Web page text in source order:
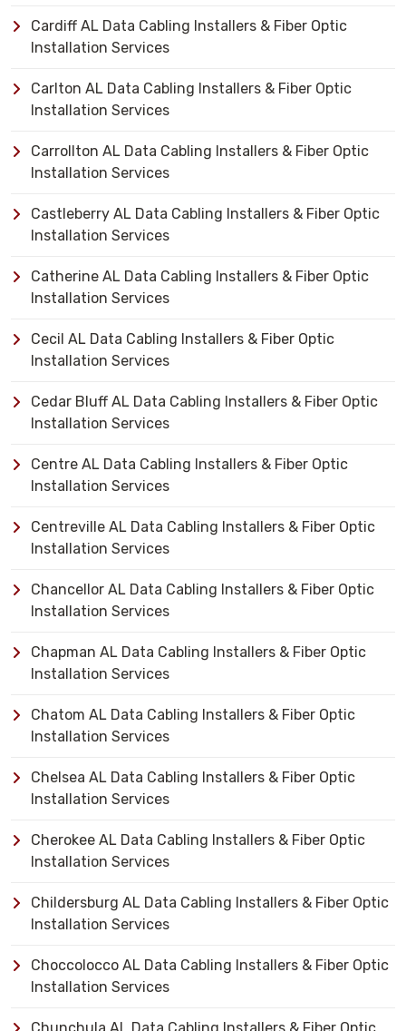
Cardiff AL Data Cabling Installers & Fiber Optic
Installation Services
Carlton AL Data Cabling Installers & Fiber Optic
Installation Services
Carrollton AL Data Cabling Installers & Fiber Optic
Installation Services
Castleberry AL Data Cabling Installers & Fiber Optic
Installation Services
Catherine AL Data Cabling Installers & Fiber Optic
Installation Services
Cecil AL Data Cabling Installers & Fiber Optic
Installation Services
Cedar Bluff AL Data Cabling Installers & Fiber Optic
Installation Services
Centre AL Data Cabling Installers & Fiber Optic
Installation Services
Centreville AL Data Cabling Installers & Fiber Optic
Installation Services
Chancellor AL Data Cabling Installers & Fiber Optic
Installation Services
Chapman AL Data Cabling Installers & Fiber Optic
Installation Services
Chatom AL Data Cabling Installers & Fiber Optic
Installation Services
Chelsea AL Data Cabling Installers & Fiber Optic
Installation Services
Cherokee AL Data Cabling Installers & Fiber Optic
Installation Services
Childersburg AL Data Cabling Installers & Fiber Optic
Installation Services
Choccolocco AL Data Cabling Installers & Fiber Optic
Installation Services